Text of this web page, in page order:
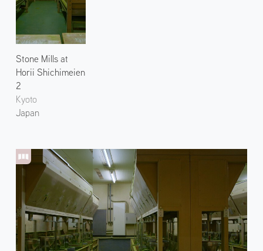
Stone Mills at
Horii Shichimeien
2
Kyoto
Japan